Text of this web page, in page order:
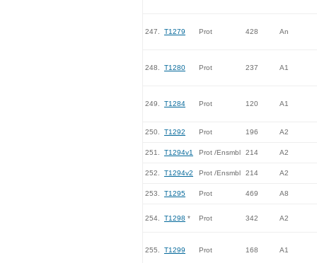
247. T1279 Prot 428 An
248. T1280 Prot 237 A1
249. T1284 Prot 120 A1
250. T1292 Prot 196 A2
251. T1294v1 Prot /Ensmbl 214 A2
252. T1294v2 Prot /Ensmbl 214 A2
253. T1295 Prot 469 A8
254. T1298 * Prot 342 A2
255. T1299 Prot 168 A1